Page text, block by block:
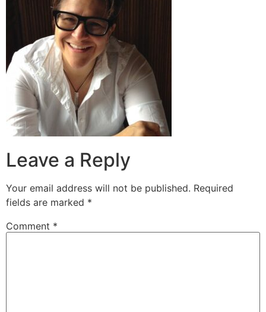
Leave a Reply
Your email address will not be published. Required
fields are marked *
Comment *